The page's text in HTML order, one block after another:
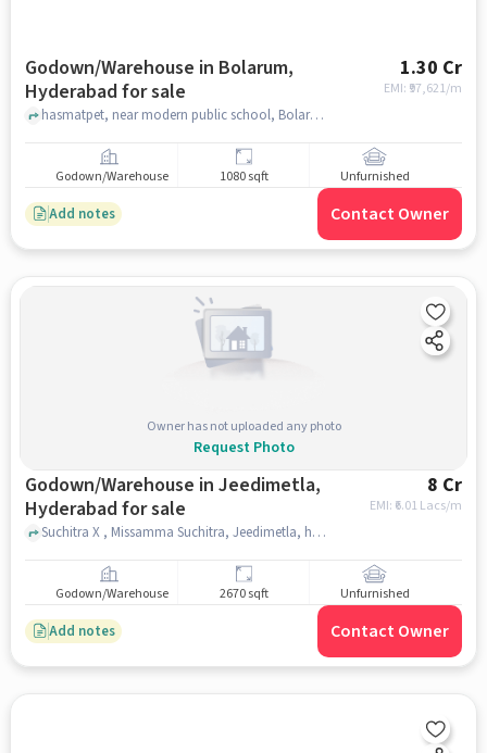
Godown/Warehouse in Bolarum,
Hyderabad for sale
1.30 Cr
EMI: ₹ 97,621/m
hasmatpet, near modern public school, Bolarum, hyderabad
Godown/Warehouse 1080 sqft Unfurnished
Add notes Contact Owner
Owner has not uploaded any photo
Request Photo
Godown/Warehouse in Jeedimetla,
Hyderabad for sale
8 Cr
EMI: ₹ 6.01 Lacs/m
Suchitra X , Missamma Suchitra, Jeedimetla, hyderabad
Godown/Warehouse 2670 sqft Unfurnished
Add notes Contact Owner